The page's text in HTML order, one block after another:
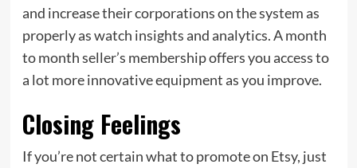
and increase their corporations on the system as
properly as watch insights and analytics. A month
to month seller’s membership offers you access to
a lot more innovative equipment as you improve.
Closing Feelings
If you’re not certain what to promote on Etsy, just